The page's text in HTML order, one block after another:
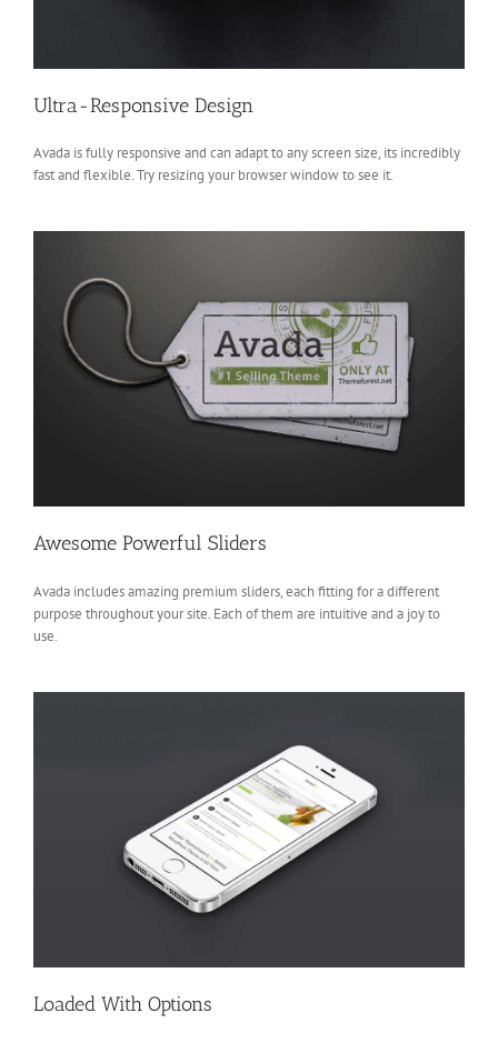
Ultra-Responsive Design
Avada is fully responsive and can adapt to any screen size, its incredibly
fast and flexible. Try resizing your browser window to see it.
Awesome Powerful Sliders
Avada includes amazing premium sliders, each fitting for a different
purpose throughout your site. Each of them are intuitive and a joy to
use.
Loaded With Options